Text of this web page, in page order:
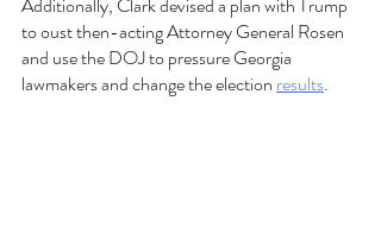
to oust then-acting Attorney General Rosen
and use the DOJ to pressure Georgia
lawmakers and change the election results.